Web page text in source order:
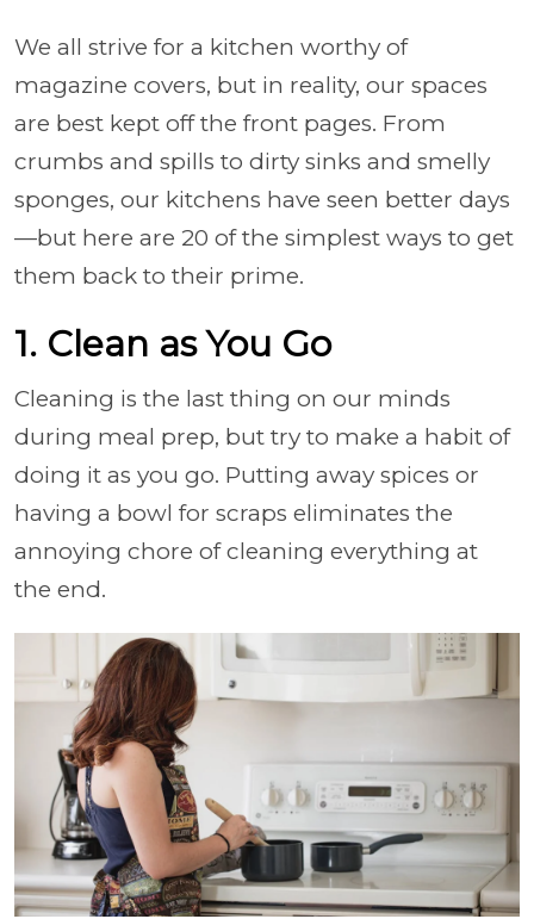
We all strive for a kitchen worthy of
magazine covers, but in reality, our spaces
are best kept off the front pages. From
crumbs and spills to dirty sinks and smelly
sponges, our kitchens have seen better days
—but here are 20 of the simplest ways to get
them back to their prime.
1. Clean as You Go
Cleaning is the last thing on our minds
during meal prep, but try to make a habit of
doing it as you go. Putting away spices or
having a bowl for scraps eliminates the
annoying chore of cleaning everything at
the end.